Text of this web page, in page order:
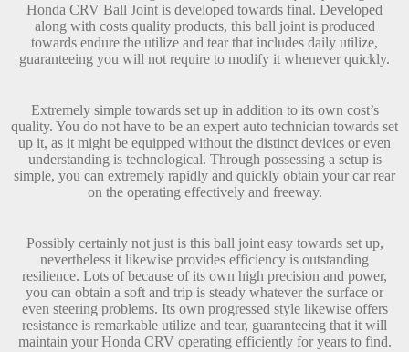
Honda CRV Ball Joint is developed towards final. Developed
along with costs quality products, this ball joint is produced
towards endure the utilize and tear that includes daily utilize,
guaranteeing you will not require to modify it whenever quickly.
Extremely simple towards set up in addition to its own cost’s
quality. You do not have to be an expert auto technician towards set
up it, as it might be equipped without the distinct devices or even
understanding is technological. Through possessing a setup is
simple, you can extremely rapidly and quickly obtain your car rear
on the operating effectively and freeway.
Possibly certainly not just is this ball joint easy towards set up,
nevertheless it likewise provides efficiency is outstanding
resilience. Lots of because of its own high precision and power,
you can obtain a soft and trip is steady whatever the surface or
even steering problems. Its own progressed style likewise offers
resistance is remarkable utilize and tear, guaranteeing that it will
maintain your Honda CRV operating efficiently for years to find.